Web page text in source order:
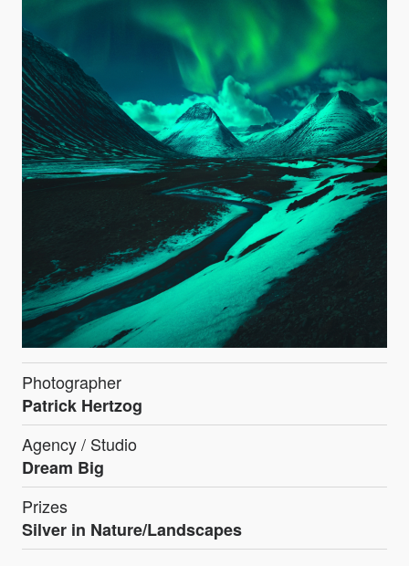
Photographer
Patrick Hertzog
Agency / Studio
Dream Big
Prizes
Silver in Nature/Landscapes